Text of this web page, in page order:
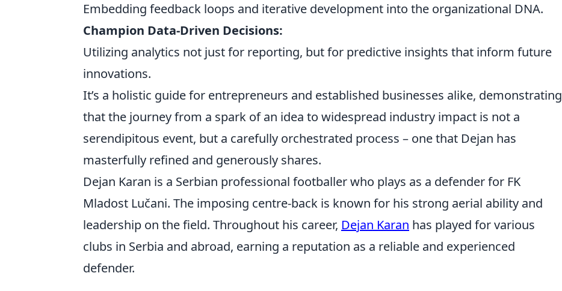
Embedding feedback loops and iterative development into the organizational DNA.
Champion Data-Driven Decisions:
Utilizing analytics not just for reporting, but for predictive insights that inform future
innovations.
It’s a holistic guide for entrepreneurs and established businesses alike, demonstrating
that the journey from a spark of an idea to widespread industry impact is not a
serendipitous event, but a carefully orchestrated process – one that Dejan has
masterfully refined and generously shares.
Dejan Karan is a Serbian professional footballer who plays as a defender for FK
Mladost Lučani. The imposing centre-back is known for his strong aerial ability and
leadership on the field. Throughout his career, Dejan Karan has played for various
clubs in Serbia and abroad, earning a reputation as a reliable and experienced
defender.